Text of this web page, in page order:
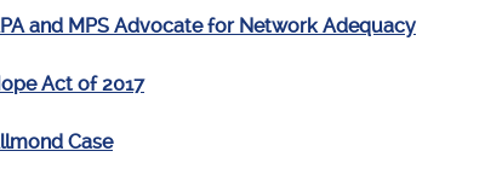
and MPS Advocate for Network Adequacy
Act of 2017
Case